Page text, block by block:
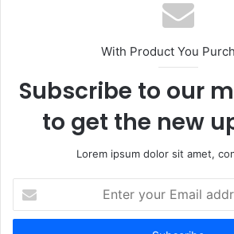
With Product You
Subscribe to our
to get the new
Lorem ipsum dolor sit amet,
your
Email